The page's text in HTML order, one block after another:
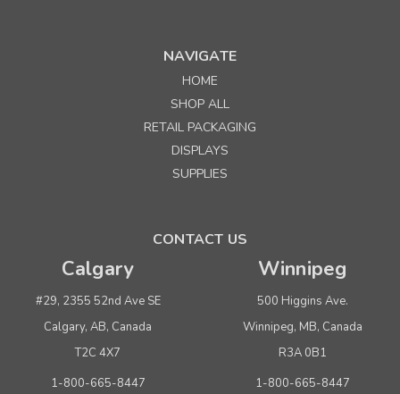
10"l x 5"w x 2"h Corrugated Kraft Tuck-It Shipping
NAVIGATE
HOME
SHOP ALL
RETAIL PACKAGING
DISPLAYS
SUPPLIES
CONTACT US
Calgary
#29, 2355 52nd Ave SE
Calgary, AB, Canada
T2C 4X7
1-800-665-8447
Winnipeg
500 Higgins Ave.
Winnipeg, MB, Canada
R3A 0B1
1-800-665-8447